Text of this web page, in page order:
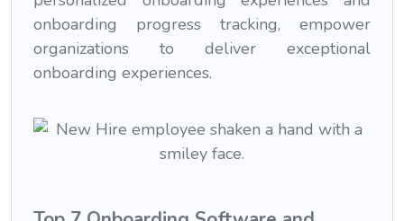
onboarding progress tracking, empower
organizations to deliver exceptional
onboarding experiences.